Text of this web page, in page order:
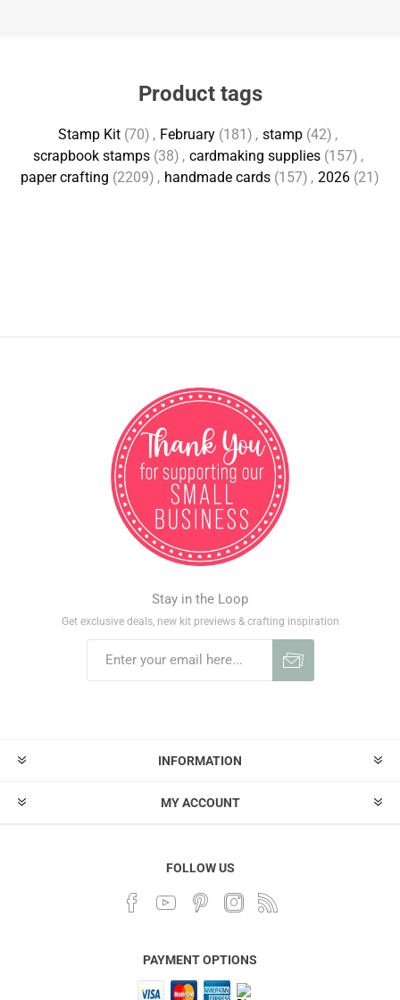
Product tags
Stamp Kit (70) , February (181) , stamp (42) ,
scrapbook stamps (38) , cardmaking supplies (157) ,
paper crafting (2209) , handmade cards (157) , 2026 (21)
Stay in the Loop
Get exclusive deals, new kit previews & crafting inspiration
INFORMATION
MY ACCOUNT
FOLLOW US
PAYMENT OPTIONS